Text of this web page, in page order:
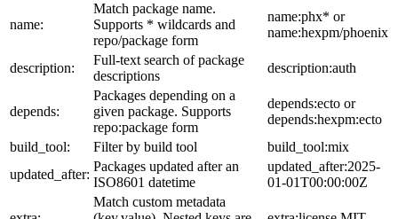
name:
Match package name.
Supports * wildcards and
repo/package form
name:phx* or
name:hexpm/phoenix
description:
Full-text search of package
descriptions
description:auth
depends:
Packages depending on a
given package. Supports
repo:package form
depends:ecto or
depends:hexpm:ecto
build_tool:
Filter by build tool
build_tool:mix
updated_after:
Packages updated after an
ISO8601 datetime
updated_after:2025-
01-01T00:00:00Z
Match custom metadata